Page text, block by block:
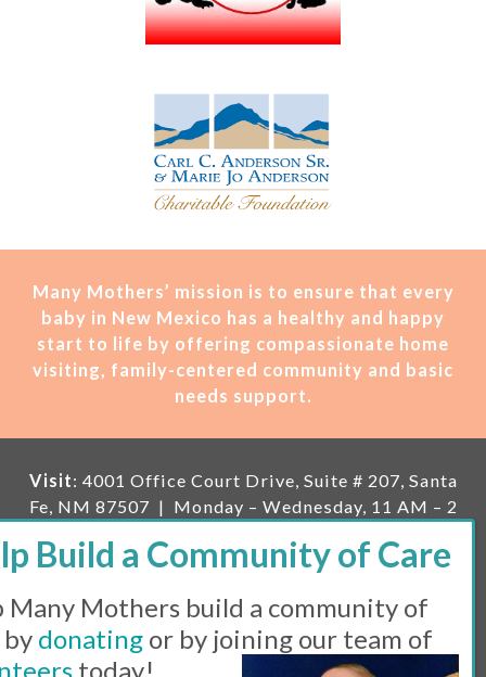
Many Mothers’ mission is to ensure that every
baby in New Mexico has a healthy and happy
start to life by offering compassionate home
visiting, family-centered community and basic
needs support.
Visit: 4001 Office Court Drive, Suite # 207, Santa
Fe, NM 87507 | Monday – Wednesday, 11 AM – 2
the month, 11 AM – 1 PM
Mailing: PO Box 23222, Santa Fe, NM 87502 |
mail:
info@manymothers.org |
Voicemail Line:
505-983-5984 |
Fax:505-608-7141
Many Mothers build a community of
donating or by joining our team of
today!